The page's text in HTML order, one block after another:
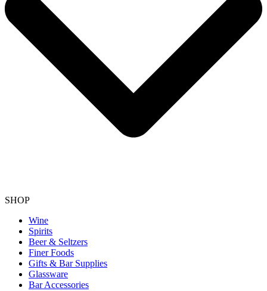
SHOP
Wine
Spirits
Beer & Seltzers
Finer Foods
Gifts & Bar Supplies
Glassware
Bar Accessories